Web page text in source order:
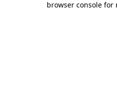
browser console